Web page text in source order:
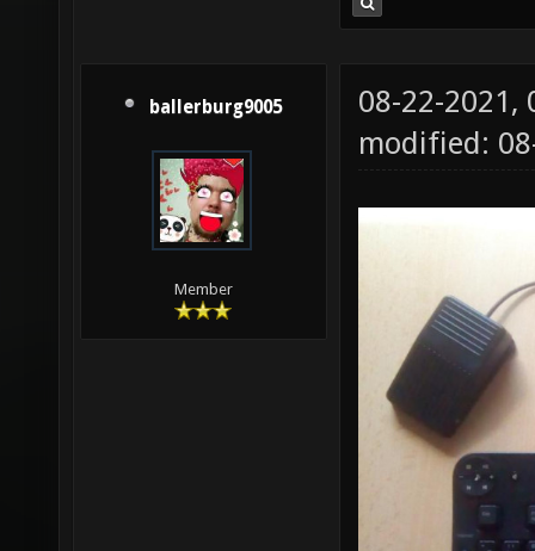
ballerburg9005
Member
08-22-2021,
modified: